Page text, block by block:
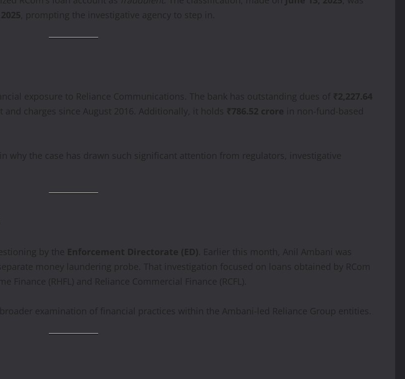
, prompting the investigative agency to step in.
exposure to Reliance Communications. The bank has outstanding dues of ₹2,227.64
charges since August 2016. Additionally, it holds ₹786.52 crore in non-fund-based
why the case has drawn such significant attention from regulators, investigative
by the Enforcement Directorate (ED). Earlier this month, Anil Ambani was
money laundering probe. That investigation focused on loans obtained by RCom
(RHFL) and Reliance Commercial Finance (RCFL).
examination of financial practices within the Ambani-led Reliance Group entities.